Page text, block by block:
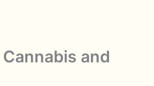
and